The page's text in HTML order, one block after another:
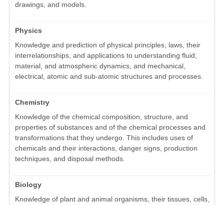
drawings, and models.
Physics
Knowledge and prediction of physical principles, laws, their
interrelationships, and applications to understanding fluid,
material, and atmospheric dynamics, and mechanical,
electrical, atomic and sub-atomic structures and processes.
Chemistry
Knowledge of the chemical composition, structure, and
properties of substances and of the chemical processes and
transformations that they undergo. This includes uses of
chemicals and their interactions, danger signs, production
techniques, and disposal methods.
Biology
Knowledge of plant and animal organisms, their tissues, cells,